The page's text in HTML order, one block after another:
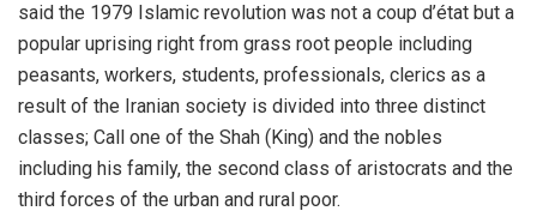
said the 1979 Islamic revolution was not a coup d’état but a
popular uprising right from grass root people including
peasants, workers, students, professionals, clerics as a
result of the Iranian society is divided into three distinct
classes; Call one of the Shah (King) and the nobles
including his family, the second class of aristocrats and the
third forces of the urban and rural poor.